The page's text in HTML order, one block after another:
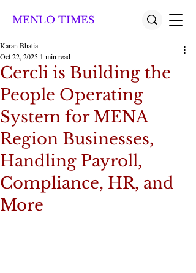
MENLO TIMES
Cercli is Building the
People Operating
System for MENA
Region Businesses,
Handling Payroll,
Compliance, HR, and
More
Karan Bhatia
Oct 22, 2025 1 min read